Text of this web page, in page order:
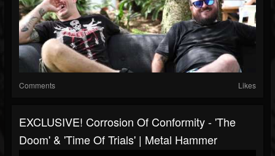
Comments Likes
EXCLUSIVE! Corrosion Of Conformity - 'The
Doom' & 'Time Of Trials' | Metal Hammer